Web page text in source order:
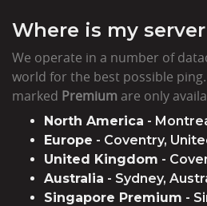
Where is my
We operate in a number of
world for the best possible
marked Premium are only
North America -
Europe - Coventry,
United Kingdom -
Australia - Sydney,
Singapore Premium -